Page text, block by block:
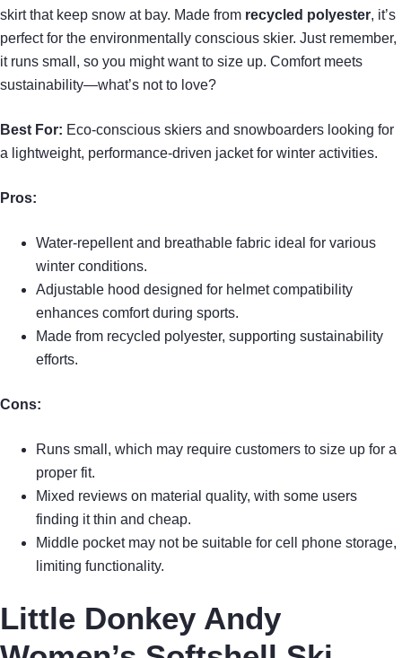
skirt that keep snow at bay. Made from recycled polyester, it’s
perfect for the environmentally conscious skier. Just remember,
it runs small, so you might want to size up. Comfort meets
sustainability—what’s not to love?
Best For: Eco-conscious skiers and snowboarders looking for
a lightweight, performance-driven jacket for winter activities.
Pros:
Water-repellent and breathable fabric ideal for various
winter conditions.
Adjustable hood designed for helmet compatibility
enhances comfort during sports.
Made from recycled polyester, supporting sustainability
efforts.
Cons:
Runs small, which may require customers to size up for a
proper fit.
Mixed reviews on material quality, with some users
finding it thin and cheap.
Middle pocket may not be suitable for cell phone storage,
limiting functionality.
Little Donkey Andy